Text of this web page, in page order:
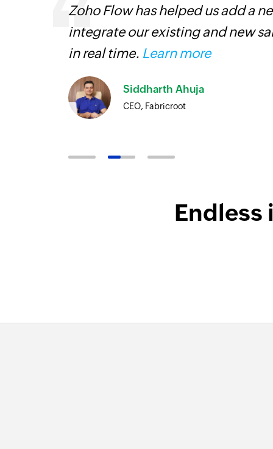
Zoho Flow has helped us add a
integrate our existing and new
in real time. Learn more
Siddharth Ahuja
CEO, Fabricroot
Endless